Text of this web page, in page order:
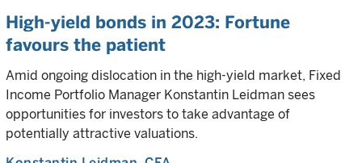
High-yield bonds in 2023: Fortune
favours the patient
Amid ongoing dislocation in the high-yield market, Fixed
Income Portfolio Manager Konstantin Leidman sees
opportunities for investors to take advantage of
potentially attractive valuations.